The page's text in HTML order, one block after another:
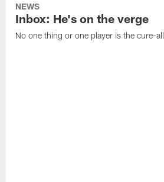
NEWS
Inbox: He's on the verge
No one thing or one player is the cure-all